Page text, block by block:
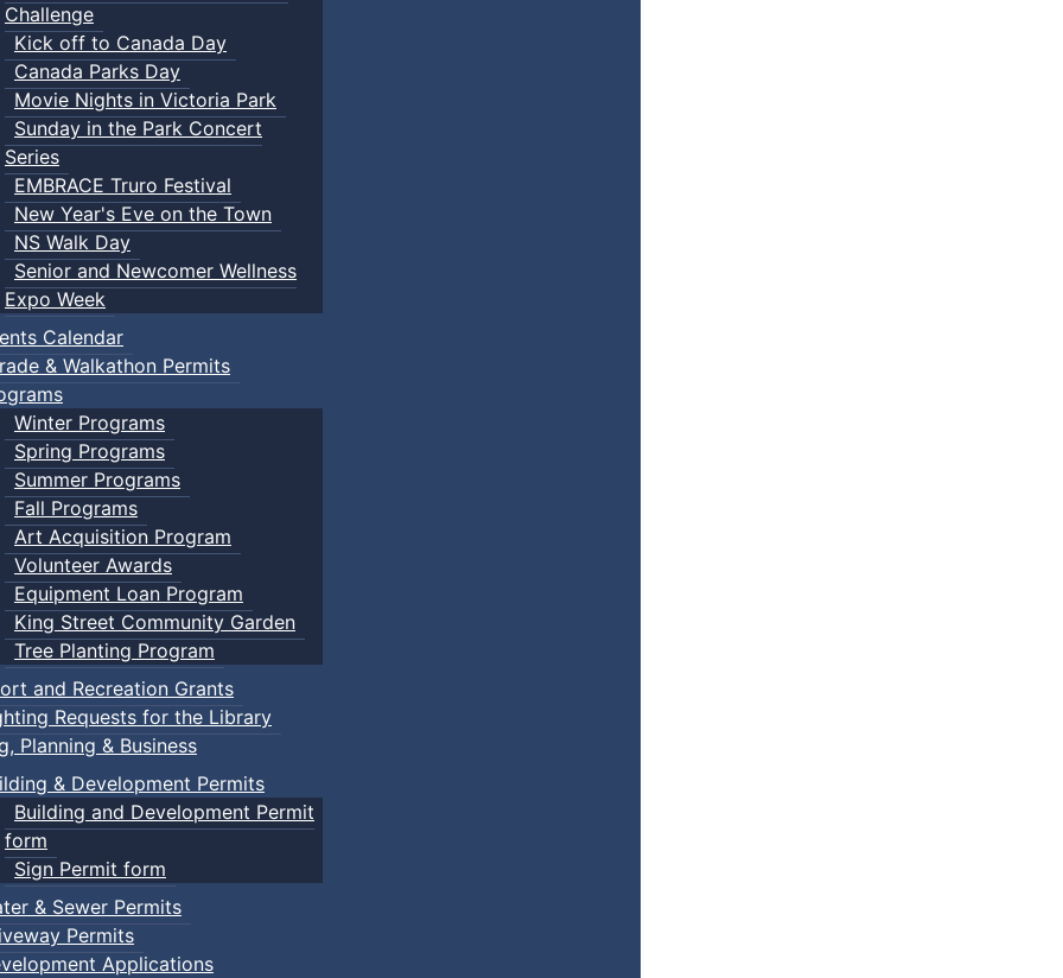
Challenge
Kick off to Canada Day
Canada Parks Day
Movie Nights in Victoria Park
Sunday in the Park Concert
Series
EMBRACE Truro Festival
New Year's Eve on the Town
NS Walk Day
Senior and Newcomer Wellness
Expo Week
Calendar
& Walkathon Permits
Winter Programs
Spring Programs
Summer Programs
Fall Programs
Art Acquisition Program
Volunteer Awards
Equipment Loan Program
King Street Community Garden
Tree Planting Program
and Recreation Grants
Requests for the Library
Planning & Business
& Development Permits
Building and Development Permit
form
Sign Permit form
& Sewer Permits
Permits
Applications